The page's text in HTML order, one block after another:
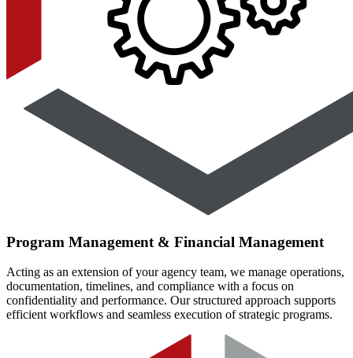
Program Management & Financial Management
Acting as an extension of your agency team, we manage operations,
documentation, timelines, and compliance with a focus on
confidentiality and performance. Our structured approach supports
efficient workflows and seamless execution of strategic programs.